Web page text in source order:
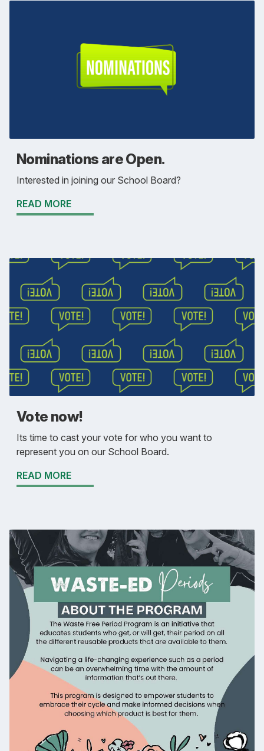
Nominations are Open.
Interested in joining our School Board?
READ MORE
Vote now!
Its time to cast your vote for who you want to
represent you on our School Board.
READ MORE